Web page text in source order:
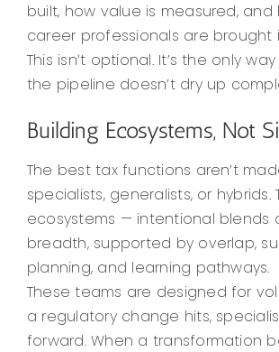
built, how value is measured, and
career professionals are brought
This isn’t optional. It’s the only
the pipeline doesn’t dry up
Building Ecosystems, Not
The best tax functions aren’t
specialists, generalists, or hybrids.
ecosystems — intentional blends
breadth, supported by overlap,
planning, and learning pathways.
These teams are designed for
a regulatory change hits,
forward. When a transformation